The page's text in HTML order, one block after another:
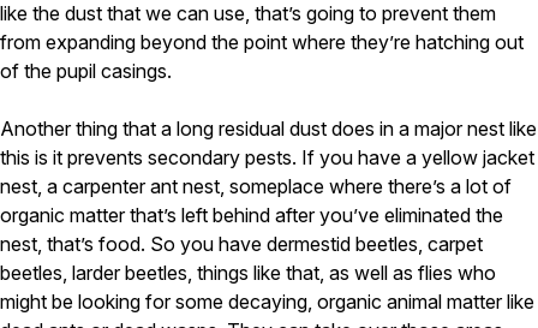
like the dust that we can use, that’s going to prevent them
from expanding beyond the point where they’re hatching out
of the pupil casings.
Another thing that a long residual dust does in a major nest like
this is it prevents secondary pests. If you have a yellow jacket
nest, a carpenter ant nest, someplace where there’s a lot of
organic matter that’s left behind after you’ve eliminated the
nest, that’s food. So you have dermestid beetles, carpet
beetles, larder beetles, things like that, as well as flies who
might be looking for some decaying, organic animal matter like